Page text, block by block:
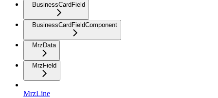
BusinessCardField
BusinessCardFieldComponent
MrzData
MrzField
MrzLine